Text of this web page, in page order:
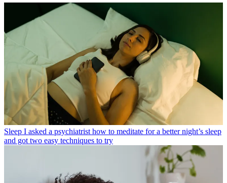
Sleep I asked a psychiatrist how to meditate for a better night’s sleep
and got two easy techniques to try